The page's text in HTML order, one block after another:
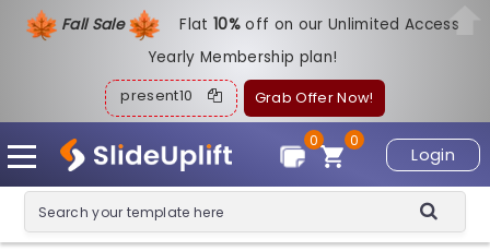
Fall Sale Flat10%off on our Unlimited Access
Yearly Membership plan!
present10 Grab Offer Now!
Login
0
0